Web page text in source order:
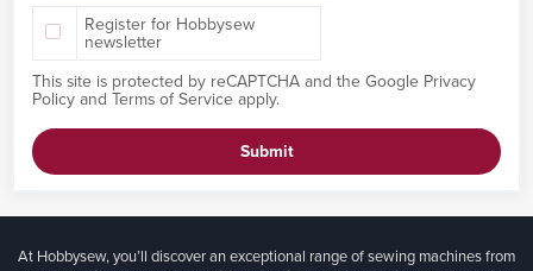
Register for Hobbysew
newsletter
This site is protected by reCAPTCHA and the Google Privacy
Policyand Terms of Service apply.
Submit
At Hobbysew, you’ll discover an exceptional range of sewing machines from